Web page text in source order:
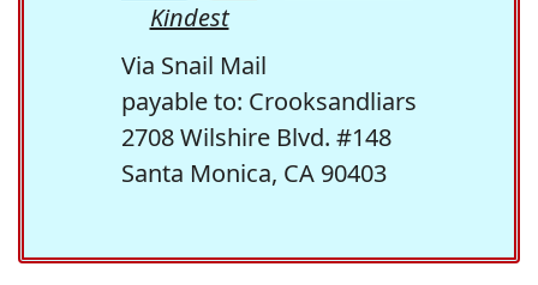
Kindest
Via Snail Mail
payable to: Crooksandliars
2708 Wilshire Blvd. #148
Santa Monica, CA 90403